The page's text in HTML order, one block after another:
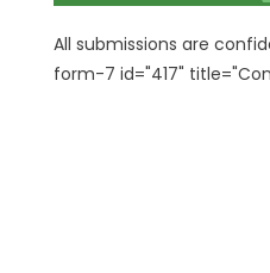
All submissions are
form-7 id="417"